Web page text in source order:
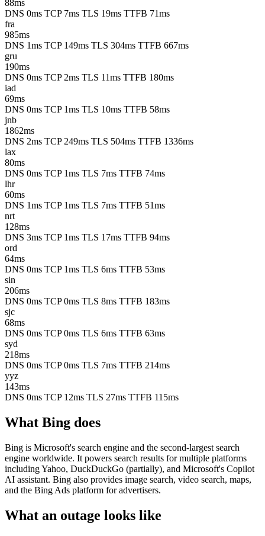
88ms
DNS 0ms TCP 7ms TLS 19ms TTFB 71ms
fra
985ms
DNS 1ms TCP 149ms TLS 304ms TTFB 667ms
gru
190ms
DNS 0ms TCP 2ms TLS 11ms TTFB 180ms
iad
69ms
DNS 0ms TCP 1ms TLS 10ms TTFB 58ms
jnb
1862ms
DNS 2ms TCP 249ms TLS 504ms TTFB 1336ms
lax
80ms
DNS 0ms TCP 1ms TLS 7ms TTFB 74ms
lhr
60ms
DNS 1ms TCP 1ms TLS 7ms TTFB 51ms
nrt
128ms
DNS 3ms TCP 1ms TLS 17ms TTFB 94ms
ord
64ms
DNS 0ms TCP 1ms TLS 6ms TTFB 53ms
sin
206ms
DNS 0ms TCP 0ms TLS 8ms TTFB 183ms
sjc
68ms
DNS 0ms TCP 0ms TLS 6ms TTFB 63ms
syd
218ms
DNS 0ms TCP 0ms TLS 7ms TTFB 214ms
yyz
143ms
DNS 0ms TCP 12ms TLS 27ms TTFB 115ms
What Bing does
Bing is Microsoft's search engine and the second-largest search
engine worldwide. It powers search results for multiple platforms
including Yahoo, DuckDuckGo (partially), and Microsoft's Copilot
AI assistant. Bing also provides image search, video search, maps,
and the Bing Ads platform for advertisers.
What an outage looks like